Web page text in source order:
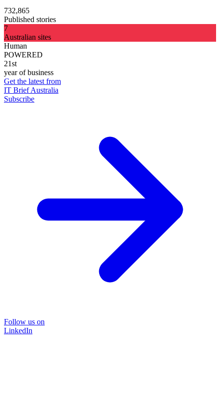
732,865
Published stories
7
Australian sites
Human
POWERED
21st
year of business
Get the latest from
IT Brief Australia
Subscribe
Follow us on
LinkedIn